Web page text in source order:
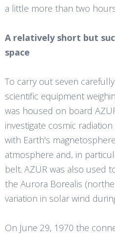
a little more than two
A relatively short but
space
To carry out seven
scientific equipment
was housed on board
investigate cosmic
with Earth's
atmosphere and, in
belt. AZUR was also used
the Aurora Borealis
variation in solar wind
On June 29, 1970 the